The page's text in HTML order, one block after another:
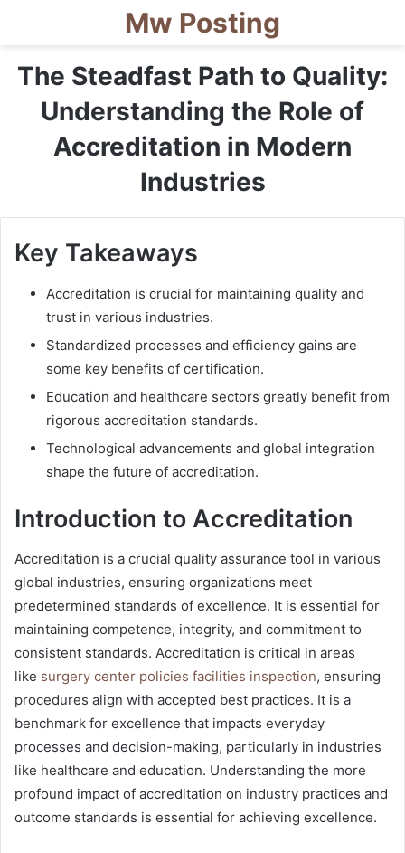
Mw Posting
The Steadfast Path to Quality:
Understanding the Role of
Accreditation in Modern
Industries
Key Takeaways
Accreditation is crucial for maintaining quality and
trust in various industries.
Standardized processes and efficiency gains are
some key benefits of certification.
Education and healthcare sectors greatly benefit from
rigorous accreditation standards.
Technological advancements and global integration
shape the future of accreditation.
Introduction to Accreditation
Accreditation is a crucial quality assurance tool in various
global industries, ensuring organizations meet
predetermined standards of excellence. It is essential for
maintaining competence, integrity, and commitment to
consistent standards. Accreditation is critical in areas
like surgery center policies facilities inspection, ensuring
procedures align with accepted best practices. It is a
benchmark for excellence that impacts everyday
processes and decision-making, particularly in industries
like healthcare and education. Understanding the more
profound impact of accreditation on industry practices and
outcome standards is essential for achieving excellence.